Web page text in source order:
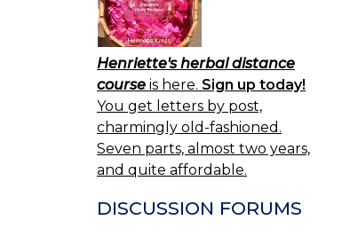
Henriette's herbal distance
course is here. Sign up today!
You get letters by post,
charmingly old-fashioned.
Seven parts, almost two years,
and quite affordable.
DISCUSSION FORUMS